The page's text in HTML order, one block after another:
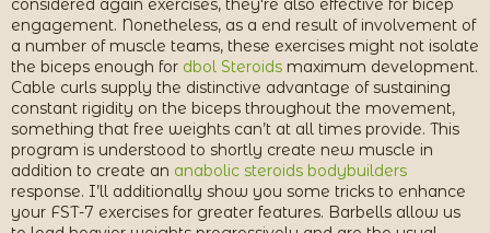
considered again exercises, they're also effective for bicep
engagement. Nonetheless, as a end result of involvement of
a number of muscle teams, these exercises might not isolate
the biceps enough for dbol Steroids maximum development.
Cable curls supply the distinctive advantage of sustaining
constant rigidity on the biceps throughout the movement,
something that free weights can’t at all times provide. This
program is understood to shortly create new muscle in
addition to create an anabolic steroids bodybuilders
response. I’ll additionally show you some tricks to enhance
your FST-7 exercises for greater features. Barbells allow us